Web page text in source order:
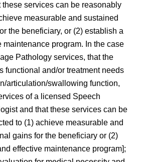
these services can be reasonably
measurable and sustained
the beneficiary, or (2) establish a
maintenance program. In the case
Pathology services, that the
functional and/or treatment needs
articulation/swallowing function,
of a licensed Speech
and that these services can be
to (1) achieve measurable and
gains for the beneficiary or (2)
effective maintenance program];